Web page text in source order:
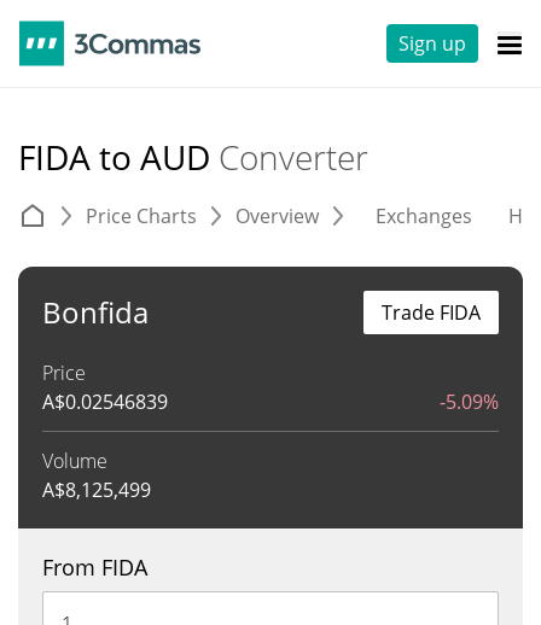
Sign up
FIDA to AUD Converter
Price Charts Overview Exchanges
Bonfida
Price
A$0.02546839 -5.09%
Volume
A$8,125,499
Trade FIDA
From FIDA